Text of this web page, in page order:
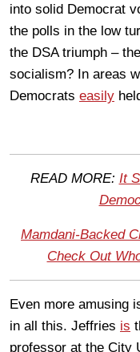
into solid Democrat
the polls in the low
the DSA triumph –
socialism? In areas
Democrats easily
READ MORE: It
Mamdani-Backed
Check Out
Even more amusing
in all this. Jeffries is
professor at the City